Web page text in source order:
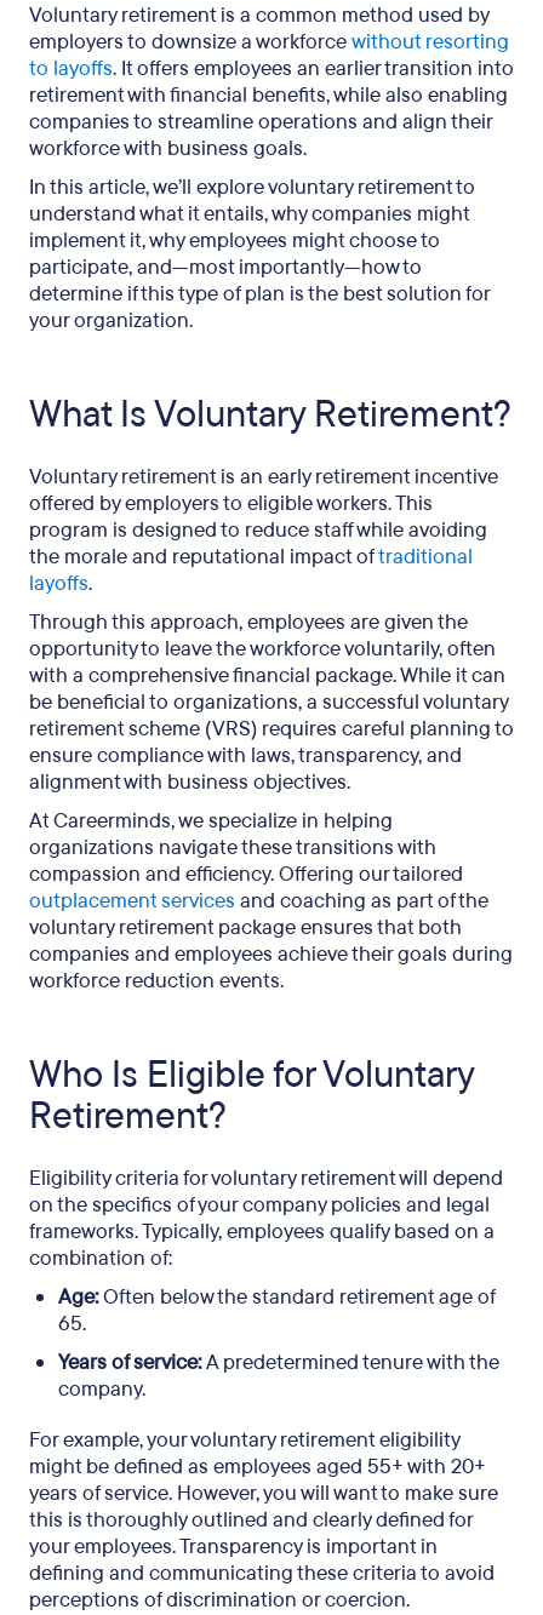
Voluntary retirement is a common method used by
employers to downsize a workforcewithout resorting
to layoffs. It offers employees an earlier transition into
retirement with financial benefits, while also enabling
companies to streamline operations and align their
workforce with business goals.
In this article, we’ll explore voluntary retirement to
understand what it entails, why companies might
implement it, why employees might choose to
participate, and—most importantly—how to
determine if this type of plan is the best solution for
your organization.
What Is Voluntary Retirement?
Voluntary retirement is an early retirement incentive
offered by employers to eligible workers. This
program is designed to reduce staff while avoiding
the morale and reputational impact oftraditional
layoffs.
Through this approach, employees are given the
opportunity to leave the workforce voluntarily, often
with a comprehensive financial package. While it can
be beneficial to organizations, a successful voluntary
retirement scheme (VRS) requires careful planning to
ensure compliance with laws, transparency, and
alignment with business objectives.
At Careerminds, we specialize in helping
organizations navigate these transitions with
compassion and efficiency. Offering our tailored
outplacement services and coaching as part of the
voluntary retirement package ensures that both
companies and employees achieve their goals during
workforce reduction events.
Who Is Eligible for Voluntary
Retirement?
Eligibility criteria for voluntary retirement will depend
on the specifics of your company policies and legal
frameworks. Typically, employees qualify based on a
combination of:
Age:Often below the standard retirement age of
65.
Years of service:A predetermined tenure with the
company.
For example, your voluntary retirement eligibility
might be defined as employees aged 55+ with 20+
years of service. However, you will want to make sure
this is thoroughly outlined and clearly defined for
your employees. Transparency is important in
defining and communicating these criteria to avoid
perceptions of discrimination or coercion.
What Are the Voluntary Retirement Benefits for
Employees?
What Are the Challenges of Voluntary Retirement?
Why You Should Include Outplacement in
Voluntary Retirement
Voluntary Retirement: Key Takeaways